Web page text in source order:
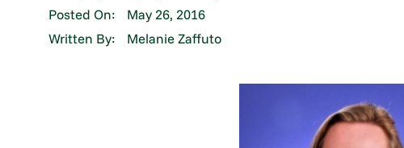
Posted On:
May 26, 2016
Written By:
Melanie Zaffuto